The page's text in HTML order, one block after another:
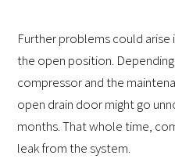
Further problems could arise
the open position.
compressor and the
open drain door might go
months. That whole time,
leak from the system.